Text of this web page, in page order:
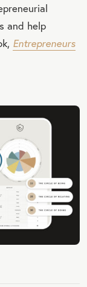
and help
Entrepreneurs